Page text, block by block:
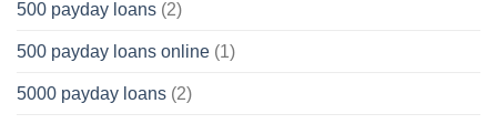
500 payday loans (2)
500 payday loans online (1)
5000 payday loans (2)